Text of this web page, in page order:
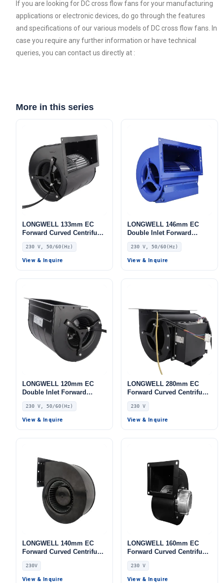
If you are looking for DC cross flow fans for your manufacturing
applications or electronic devices, do go through the features
and specifications of our various models of DC cross flow fans. In
case you require any further information or have technical
queries, you can contact us directly at :
More in this series
LONGWELL 133mm EC
Forward Curved Centrifugal
Blower, Forward Curved
Blower Fan, 230V, for AHU,
FFU, Cold Storage
230 V, 50/60(Hz)
View & Inquire
LONGWELL 146mm EC
Double Inlet Forward
Curved Centrifugal Fan,
Double Inlet Blower Fan,
230V, for Transformer
230 V, 50/60(Hz)
View & Inquire
LONGWELL 120mm EC
Double Inlet Forward
Curved Centrifugal Fan,
Double Inlet Blower Fan,
230V, for AHU, Cold
230 V, 50/60(Hz)
View & Inquire
LONGWELL 280mm EC
Forward Curved Centrifugal
Blower, Forward Curved
Blower Fan, 230V,
Aluminum Alloy, for Cold
230 V
View & Inquire
LONGWELL 140mm EC
Forward Curved Centrifugal
Blower, Forward Curved
Blower Fan, 230V,
Aluminum Alloy, for Cold
230V
View & Inquire
LONGWELL 160mm EC
Forward Curved Centrifugal
Blower, Forward Curved
Blower Fan, 230V,
Aluminum Alloy, for Cold
230 V
View & Inquire